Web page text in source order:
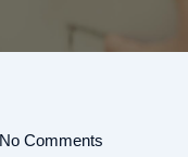
No Comments